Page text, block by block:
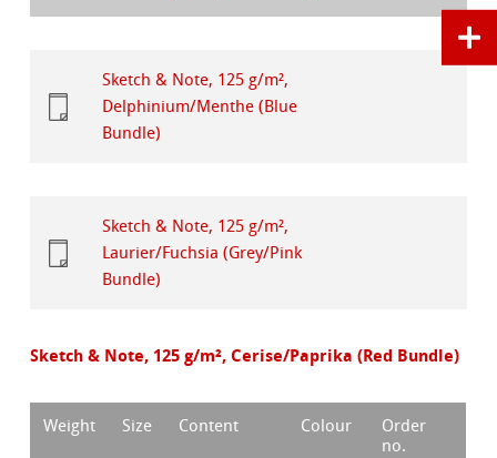
Sketch & Note, 125 g/m²,
Delphinium/Menthe (Blue
Bundle)
Sketch & Note, 125 g/m²,
Laurier/Fuchsia (Grey/Pink
Bundle)
Sketch & Note, 125 g/m², Cerise/Paprika (Red Bundle)
Weight Size Content Colour
Order
no.